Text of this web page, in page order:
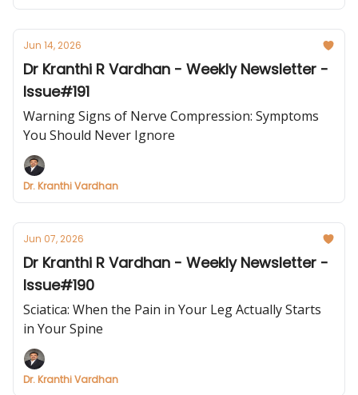
Jun 14, 2026
Dr Kranthi R Vardhan - Weekly Newsletter -
Issue#191
Warning Signs of Nerve Compression: Symptoms
You Should Never Ignore
Dr. Kranthi Vardhan
Jun 07, 2026
Dr Kranthi R Vardhan - Weekly Newsletter -
Issue#190
Sciatica: When the Pain in Your Leg Actually Starts
in Your Spine
Dr. Kranthi Vardhan